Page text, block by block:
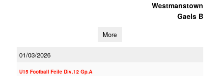
Westmanstown
Gaels B
More
01/03/2026
U15 Football Feile Div.12 Gp.A